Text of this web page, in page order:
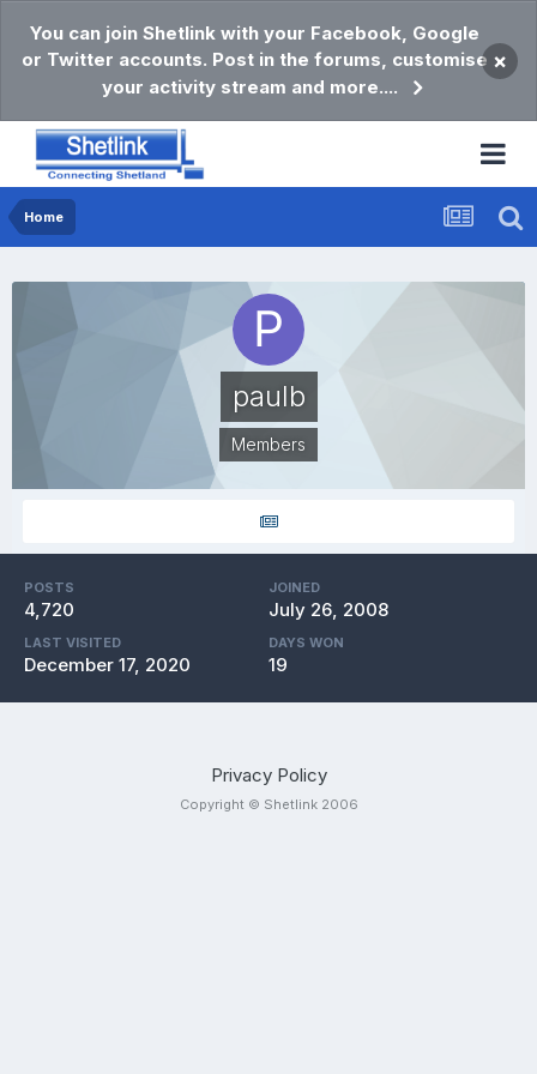
You can join Shetlink with your Facebook, Google
or Twitter accounts. Post in the forums, customise
your activity stream and more....
×
Home
paulb
Members
POSTS
4,720
JOINED
July 26, 2008
LAST VISITED
December 17, 2020
DAYS WON
19
Privacy Policy
Copyright © Shetlink 2006